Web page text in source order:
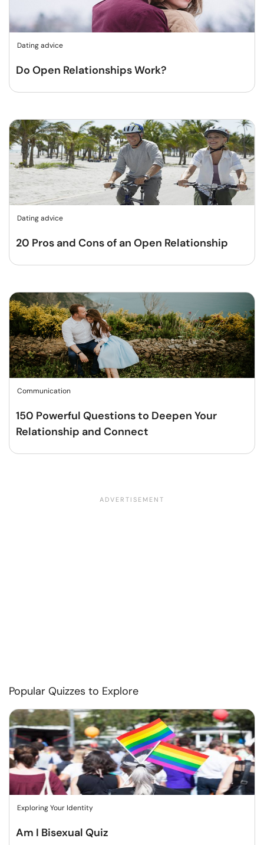
Dating advice
Do Open Relationships Work?
Dating advice
20 Pros and Cons of an Open Relationship
Communication
150 Powerful Questions to Deepen Your
Relationship and Connect
Popular Quizzes to Explore
Exploring Your Identity
Am I Bisexual Quiz